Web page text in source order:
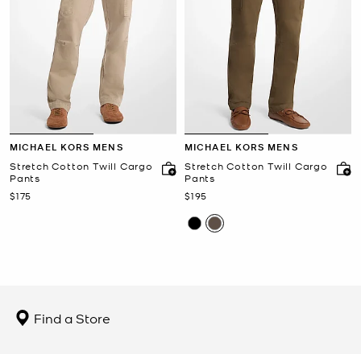
MICHAEL KORS MENS
Stretch Cotton Twill Cargo
Pants
Now
$175
MICHAEL KORS MENS
Stretch Cotton Twill Cargo
Pants
Now
$195
Find a Store